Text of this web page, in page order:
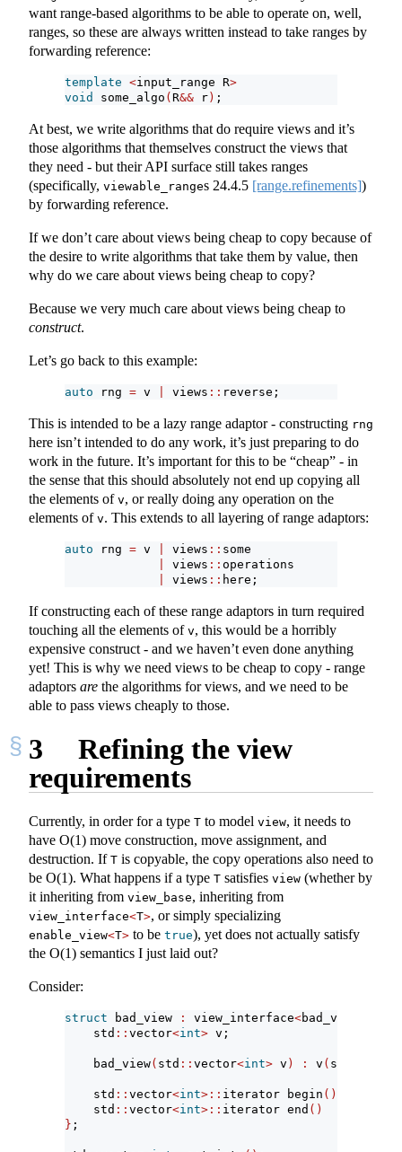
want range-based algorithms to be able to operate on, well,
ranges, so these are always written instead to take ranges by
forwarding reference:
template <input_range R>
void
some_algo ( R&& r ) ;
At best, we write algorithms that do require views and it’s
those algorithms that themselves construct the views that
they need - but their API surface still takes ranges
(specifically, viewable_ranges 24.4.5 [range.refinements])
by forwarding reference.
If we don’t care about views being cheap to copy because of
the desire to write algorithms that take them by value, then
why do we care about views being cheap to copy?
Because we very much care about views being cheap to
construct.
Let’s go back to this example:
auto rng = v views :: reverse;
This is intended to be a lazy range adaptor - constructing rng
here isn’t intended to do any work, it’s just preparing to do
work in the future. It’s important for this to be “cheap” - in
the sense that this should absolutely not end up copying all
the elements of v, or really doing any operation on the
elements of v. This extends to all layering of range adaptors:
auto rng = v views :: some
views :: operations
views :: here;
If constructing each of these range adaptors in turn required
touching all the elements of v, this would be a horribly
expensive construct - and we haven’t even done anything
yet! This is why we need views to be cheap to copy - range
adaptors are the algorithms for views, and we need to be
able to pass views cheaply to those.
3
Refining the view
requirements
Currently, in order for a type T to model view, it needs to
have O(1) move construction, move assignment, and
destruction. If T is copyable, the copy operations also need to
be O(1). What happens if a type T satisfies view (whether by
it inheriting from view_base, inheriting from
view_interface<T>, or simply specializing
enable_view<T> to be true), yet does not actually satisfy
the O(1) semantics I just laid out?
Consider:
struct bad_view : view_interface<bad_view
    std
:: vector<int> v;
    bad_view
( std :: vector<int> v ) : v ( std
    std
:: vector<int>:: iterator begin ()
    std
:: vector<int>:: iterator end ()
} ;